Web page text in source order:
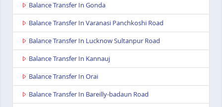
Balance Transfer In Gonda
Balance Transfer In Varanasi Panchkoshi Road
Balance Transfer In Lucknow Sultanpur Road
Balance Transfer In Kannauj
Balance Transfer In Orai
Balance Transfer In Bareilly-badaun Road